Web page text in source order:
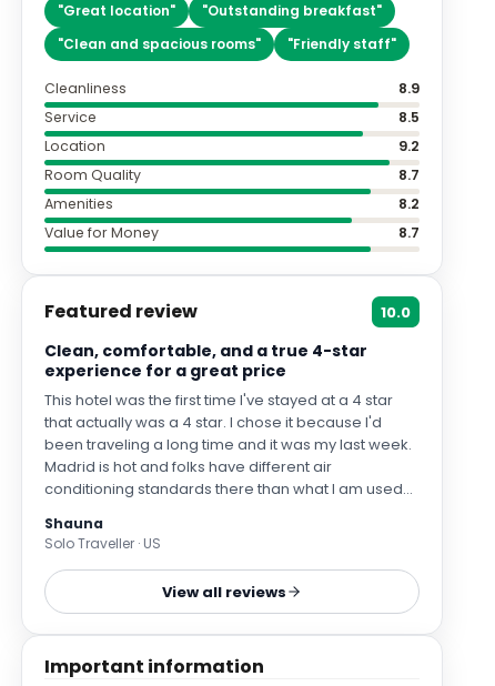
"Great location" "Outstanding breakfast"
"Clean and spacious rooms" "Friendly staff"
Cleanliness
8.9
Service
8.5
Location
9.2
Room Quality
8.7
Amenities
8.2
Value for Money
8.7
Featured review 10.0
Clean, comfortable, and a true 4-star
experience for a great price
This hotel was the first time I've stayed at a 4 star
that actually was a 4 star. I chose it because I'd
been traveling a long time and it was my last week.
Madrid is hot and folks have different air
conditioning standards there than what I am used
hotel and found my AC actually worked. Customer
support was pretty good, there was more of a
language barrier than I expected but when things
like losing a room key came up they fixed it super
Shauna
Solo Traveller · US
View all reviews
Important information